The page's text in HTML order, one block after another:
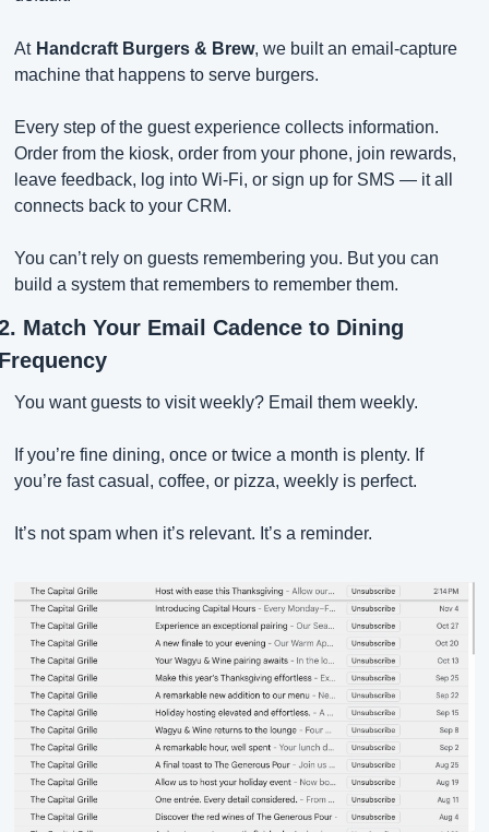
At Handcraft Burgers & Brew, we built an email-capture
machine that happens to serve burgers.
Every step of the guest experience collects information.
Order from the kiosk, order from your phone, join rewards,
leave feedback, log into Wi-Fi, or sign up for SMS — it all
connects back to your CRM.
You can’t rely on guests remembering you. But you can
build a system that remembers to remember them.
Match Your Email Cadence to Dining
You want guests to visit weekly? Email them weekly.
If you’re fine dining, once or twice a month is plenty. If
you’re fast casual, coffee, or pizza, weekly is perfect.
It’s not spam when it’s relevant. It’s a reminder.